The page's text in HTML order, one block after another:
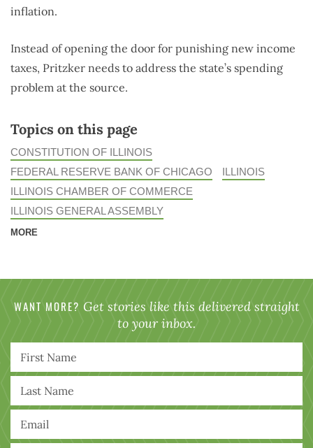
inflation.
Instead of opening the door for punishing new income
taxes, Pritzker needs to address the state’s spending
problem at the source.
Topics on this page
CONSTITUTION OF ILLINOIS
FEDERAL RESERVE BANK OF CHICAGO
ILLINOIS
ILLINOIS CHAMBER OF COMMERCE
ILLINOIS GENERAL ASSEMBLY
MORE
WANT MORE? Get stories like this delivered straight
to your inbox.